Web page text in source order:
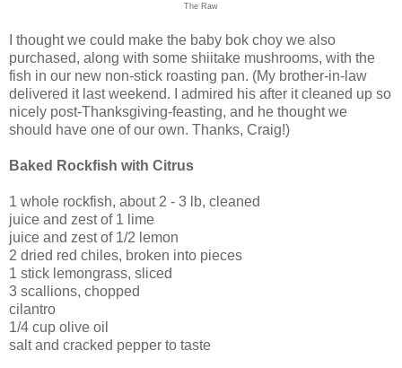
The Raw
I thought we could make the baby bok choy we also
purchased, along with some shiitake mushrooms, with the
fish in our new non-stick roasting pan. (My brother-in-law
delivered it last weekend. I admired his after it cleaned up so
nicely post-Thanksgiving-feasting, and he thought we
should have one of our own. Thanks, Craig!)
Baked Rockfish with Citrus
1 whole rockfish, about 2 - 3 lb, cleaned
juice and zest of 1 lime
juice and zest of 1/2 lemon
2 dried red chiles, broken into pieces
1 stick lemongrass, sliced
3 scallions, chopped
cilantro
1/4 cup olive oil
salt and cracked pepper to taste